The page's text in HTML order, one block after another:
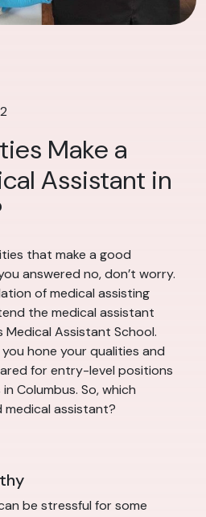
Make a
Assistant in
that make a good
answered no, don’t worry.
of medical assisting
the medical assistant
Assistant School.
hone your qualities and
for entry-level positions
Columbus. So, which
medical assistant?
be stressful for some